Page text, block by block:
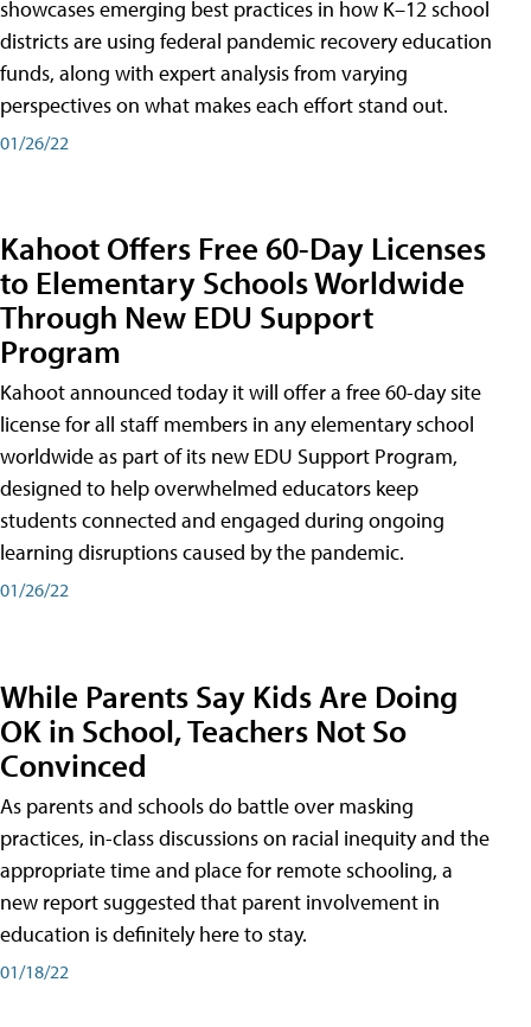
showcases emerging best practices in how K–12 school
districts are using federal pandemic recovery education
funds, along with expert analysis from varying
perspectives on what makes each effort stand out.
01/26/22
Kahoot Offers Free 60-Day Licenses
to Elementary Schools Worldwide
Through New EDU Support
Program
Kahoot announced today it will offer a free 60-day site
license for all staff members in any elementary school
worldwide as part of its new EDU Support Program,
designed to help overwhelmed educators keep
students connected and engaged during ongoing
learning disruptions caused by the pandemic.
01/26/22
While Parents Say Kids Are Doing
OK in School, Teachers Not So
Convinced
As parents and schools do battle over masking
practices, in-class discussions on racial inequity and the
appropriate time and place for remote schooling, a
new report suggested that parent involvement in
education is definitely here to stay.
01/18/22